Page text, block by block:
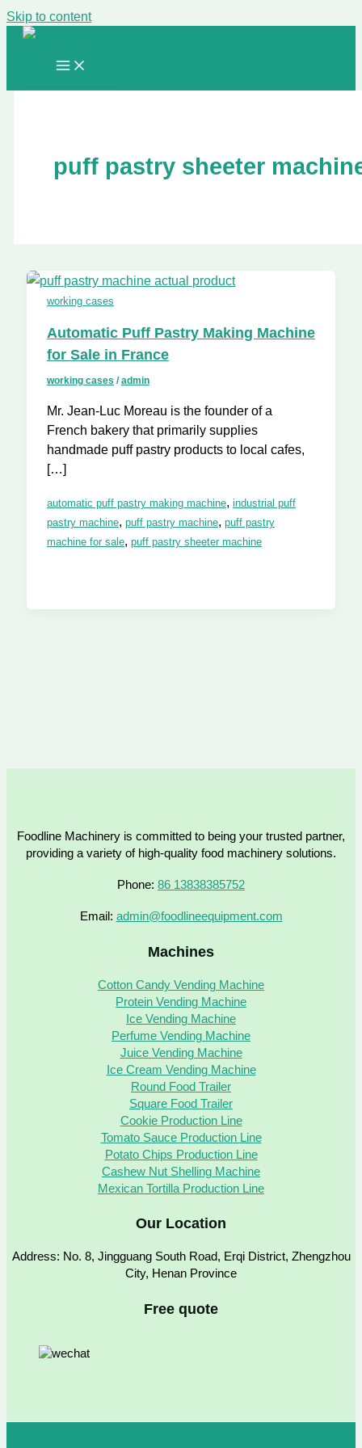
Skip to content
puff pastry sheeter
working cases
Automatic Puff Pastry Making Machine
for Sale in France
working cases /admin
Mr. Jean-Luc Moreau is the founder of a
French bakery that primarily supplies
handmade puff pastry products to local cafes,
[…]
automatic puff pastry making machine, industrial puff
pastry machine, puff pastry machine, puff pastry
machine for sale, puff pastry sheeter machine
Foodline Machinery is committed to being your trusted partner,
providing a variety of high-quality food machinery solutions.
Phone: 86 13838385752
Email: admin@foodlineequipment.com
Machines
Cotton Candy Vending Machine
Protein Vending Machine
Ice Vending Machine
Perfume Vending Machine
Juice Vending Machine
Ice Cream Vending Machine
Round Food Trailer
Square Food Trailer
Cookie Production Line
Tomato Sauce Production Line
Potato Chips Production Line
Cashew Nut Shelling Machine
Mexican Tortilla Production Line
Our Location
Address: No. 8, Jingguang South Road, Erqi District, Zhengzhou
City, Henan Province
Free quote